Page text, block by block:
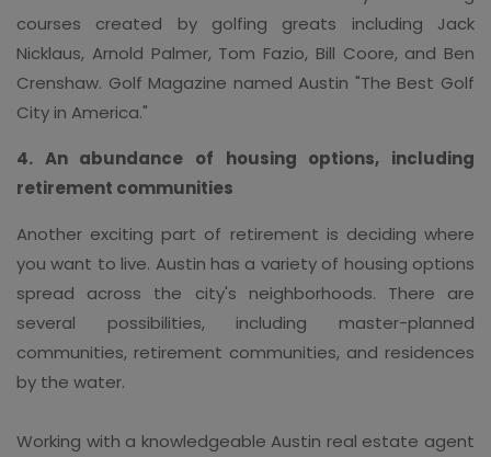
courses created by golfing greats including Jack
Nicklaus, Arnold Palmer, Tom Fazio, Bill Coore, and Ben
Crenshaw. Golf Magazine named Austin "The Best Golf
City in America."
4. An abundance of housing options, including
retirement communities
Another exciting part of retirement is deciding where
you want to live. Austin has a variety of housing options
spread across the city's neighborhoods. There are
several possibilities, including master-planned
communities, retirement communities, and residences
by the water.
Working with a knowledgeable Austin real estate agent